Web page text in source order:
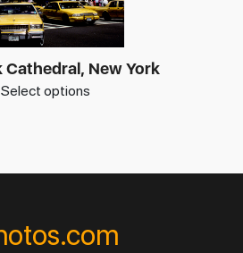
Cathedral, New York
Select options